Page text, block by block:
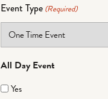
Event Type (Required)
All Day Event
Yes